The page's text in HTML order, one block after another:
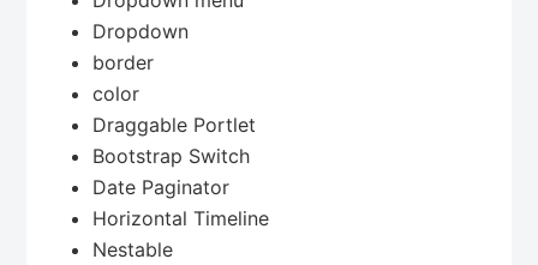
Dropdown
border
color
Draggable Portlet
Bootstrap Switch
Date Paginator
Horizontal Timeline
Nestable